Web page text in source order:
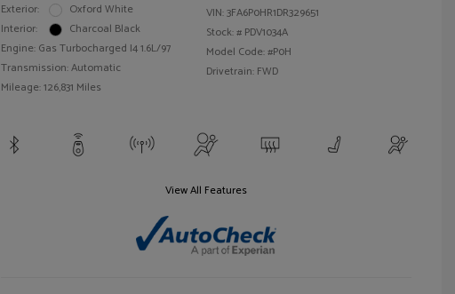
Exterior:
Oxford White
Interior:
Charcoal Black
Engine: Gas Turbocharged I4 1.6L/97
Transmission: Automatic
Mileage: 126,831 Miles
VIN:3FA6P0HR1DR329651
Stock: # PDV1034A
Model Code: #P0H
Drivetrain: FWD
View All Features